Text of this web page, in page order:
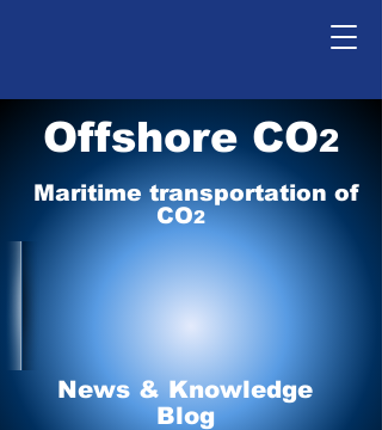
Offshore CO2
Maritime transportation of
CO2
News & Knowledge
Blog